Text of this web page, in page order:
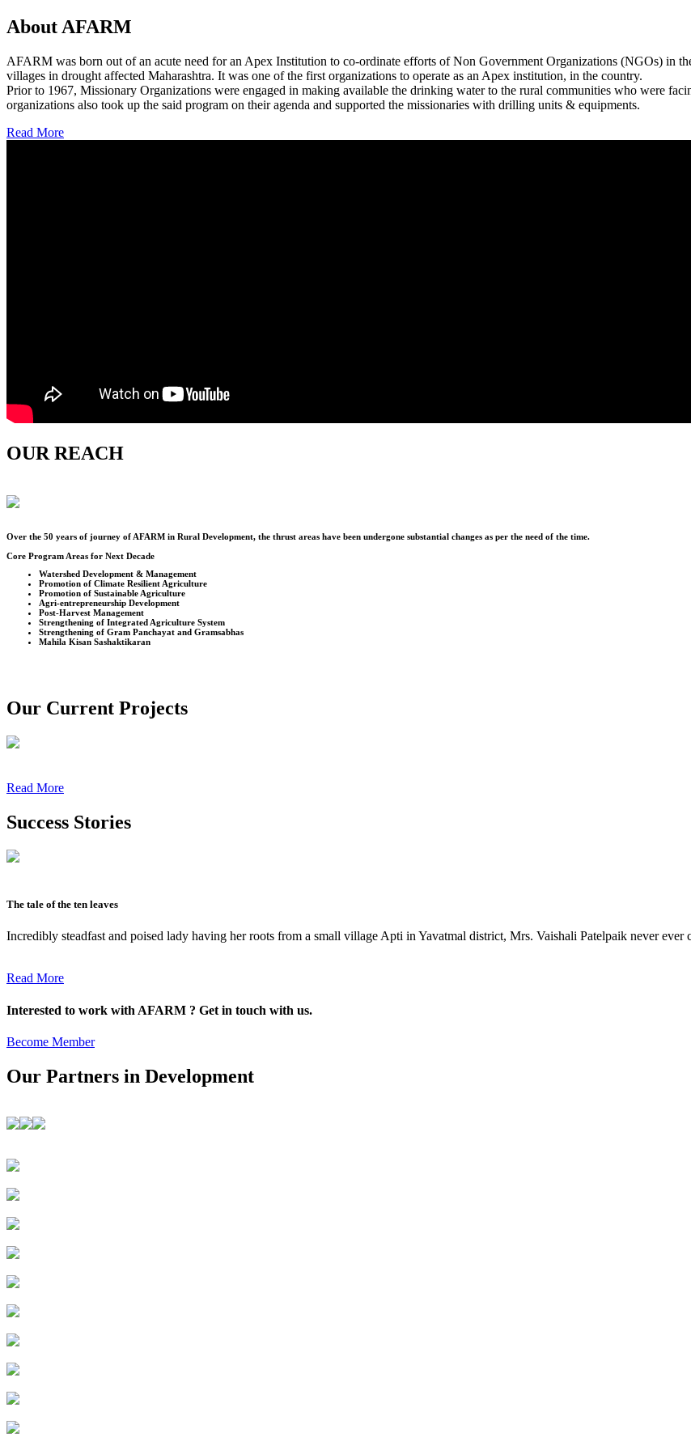
About AFARM
AFARM was born out of an acute need for an Apex Institution to co-ordinate efforts of Non Government Organizations (NGOs) in
villages in drought affected Maharashtra. It was one of the first organizations to operate as an Apex institution, in the country.
Prior to 1967, Missionary Organizations were engaged in making available the drinking water to the rural communities who were
organizations also took up the said program on their agenda and supported the missionaries with drilling units & equipments.
Read More
OUR REACH
Over the 50 years of journey of AFARM in Rural Development, the thrust areas have been undergone substantial changes as per the need of the time.
Core Program Areas for Next Decade
Watershed Development & Management
Promotion of Climate Resilient Agriculture
Promotion of Sustainable Agriculture
Agri-entrepreneurship Development
Post-Harvest Management
Strengthening of Integrated Agriculture System
Strengthening of Gram Panchayat and Gramsabhas
Mahila Kisan Sashaktikaran
Our Current Projects
Read More
Success Stories
The tale of the ten leaves
Incredibly steadfast and poised lady having her roots from a small village Apti in Yavatmal district, Mrs. Vaishali Patelpaik never ever
Read More
Interested to work with AFARM ? Get in touch with us.
Become Member
Our Partners in Development